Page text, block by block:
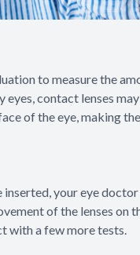
to measure the
contact lenses
of the eye, making
your eye
of the lenses on
with a few more tests.